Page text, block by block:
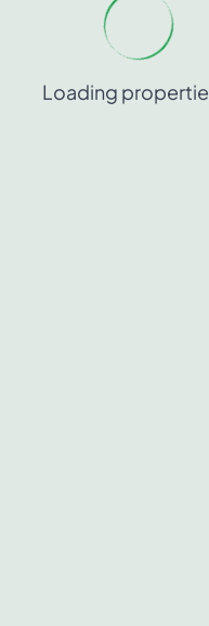
Loading